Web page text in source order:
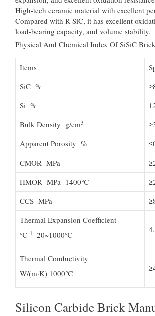
High-tech ceramic material with excellent
Compared with R-SiC, it has excellent
load-bearing capacity, and volume stability.
Physical And Chemical Index Of SiSiC
Items
SiC %
Si %
Bulk Density g/cm3
Apparent Porosity %
CMOR MPa
HMOR MPa 1400℃
CCS MPa
Thermal Expansion Coefficient
℃-1 20~1000℃
Thermal Conductivity
W/(m·K) 1000℃
Silicon Carbide Brick